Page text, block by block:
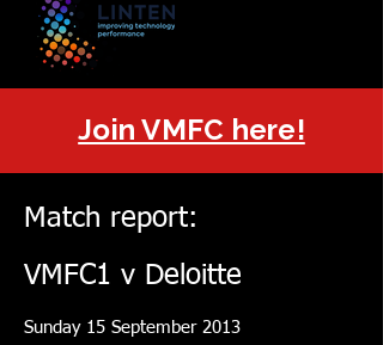
Join VMFC here!
Match report:
VMFC1 v Deloitte
Sunday 15 September 2013